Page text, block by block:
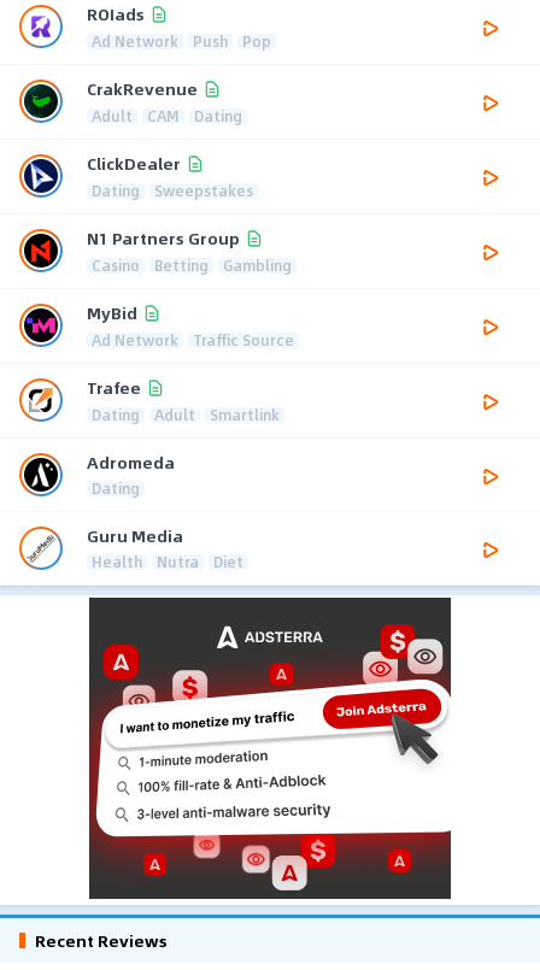
ROIads
Ad Network Push Pop
CrakRevenue
Adult CAM Dating
ClickDealer
Dating Sweepstakes
N1 Partners Group
Casino Betting Gambling
MyBid
Ad Network Traffic Source
Trafee
Dating Adult Smartlink
Adromeda
Dating
Guru Media
Health Nutra Diet
Recent Reviews